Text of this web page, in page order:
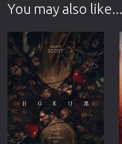
You may also like...